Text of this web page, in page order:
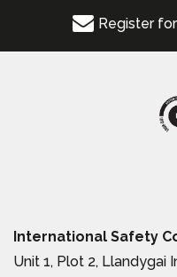
Register
International Safety
Unit 1, Plot 2, Llandygai